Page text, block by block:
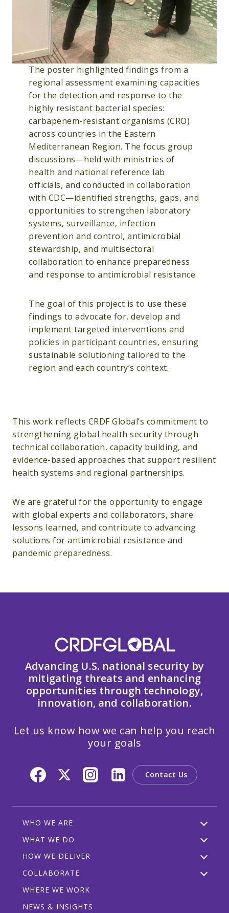
The poster highlighted findings from a
regional assessment examining capacities
for the detection and response to the
highly resistant bacterial species:
carbapenem-resistant organisms (CRO)
across countries in the Eastern
Mediterranean Region. The focus group
discussions—held with ministries of
health and national reference lab
officials, and conducted in collaboration
with CDC—identified strengths, gaps, and
opportunities to strengthen laboratory
systems, surveillance, infection
prevention and control, antimicrobial
stewardship, and multisectoral
collaboration to enhance preparedness
and response to antimicrobial resistance.
The goal of this project is to use these
findings to advocate for, develop and
implement targeted interventions and
policies in participant countries, ensuring
sustainable solutioning tailored to the
region and each country’s context.
This work reflects CRDF Global’s commitment to
strengthening global health security through
technical collaboration, capacity building, and
evidence-based approaches that support resilient
health systems and regional partnerships.
We are grateful for the opportunity to engage
with global experts and collaborators, share
lessons learned, and contribute to advancing
solutions for antimicrobial resistance and
pandemic preparedness.
Advancing U.S. national security by
mitigating threats and enhancing
opportunities through technology,
innovation, and collaboration.
Let us know how we can help you reach
your goals
Contact Us
WHO WE ARE
WHAT WE DO
HOW WE DELIVER
COLLABORATE
WHERE WE WORK
NEWS & INSIGHTS